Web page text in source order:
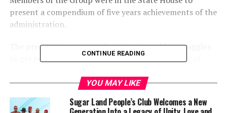
present a compendium of five years achievements of the
administration.
The president went into the trajectory of his struggles
to get justice at the courts, after disputed results of
submitting that people who ruled against him were of
his own ethnic stock and religious persuasion.
CONTINUE READING
YOU MAY LIKE
Sugar Land People’s Club Welcomes a New